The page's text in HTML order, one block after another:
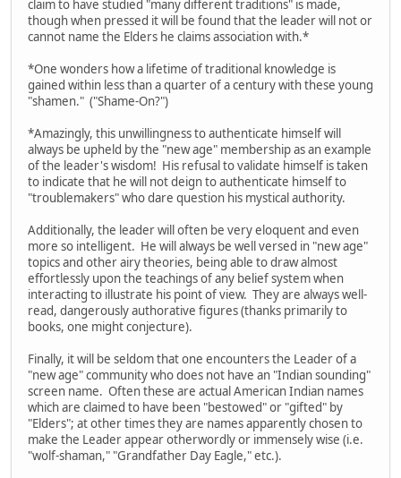
claim to have studied "many different traditions" is made,
though when pressed it will be found that the leader will not or
cannot name the Elders he claims association with.*
*One wonders how a lifetime of traditional knowledge is
gained within less than a quarter of a century with these young
"shamen." ("Shame-On?")
*Amazingly, this unwillingness to authenticate himself will
always be upheld by the "new age" membership as an example
of the leader's wisdom! His refusal to validate himself is taken
to indicate that he will not deign to authenticate himself to
"troublemakers" who dare question his mystical authority.
Additionally, the leader will often be very eloquent and even
more so intelligent. He will always be well versed in "new age"
topics and other airy theories, being able to draw almost
effortlessly upon the teachings of any belief system when
interacting to illustrate his point of view. They are always well-
read, dangerously authorative figures (thanks primarily to
books, one might conjecture).
Finally, it will be seldom that one encounters the Leader of a
"new age" community who does not have an "Indian sounding"
screen name. Often these are actual American Indian names
which are claimed to have been "bestowed" or "gifted" by
"Elders"; at other times they are names apparently chosen to
make the Leader appear otherwordly or immensely wise (i.e.
"wolf-shaman," "Grandfather Day Eagle," etc.).